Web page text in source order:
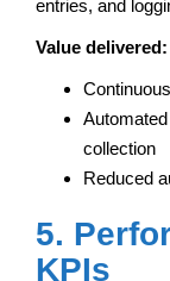
entries, and
Value delivered:
collection
Reduced
5.
KPIs